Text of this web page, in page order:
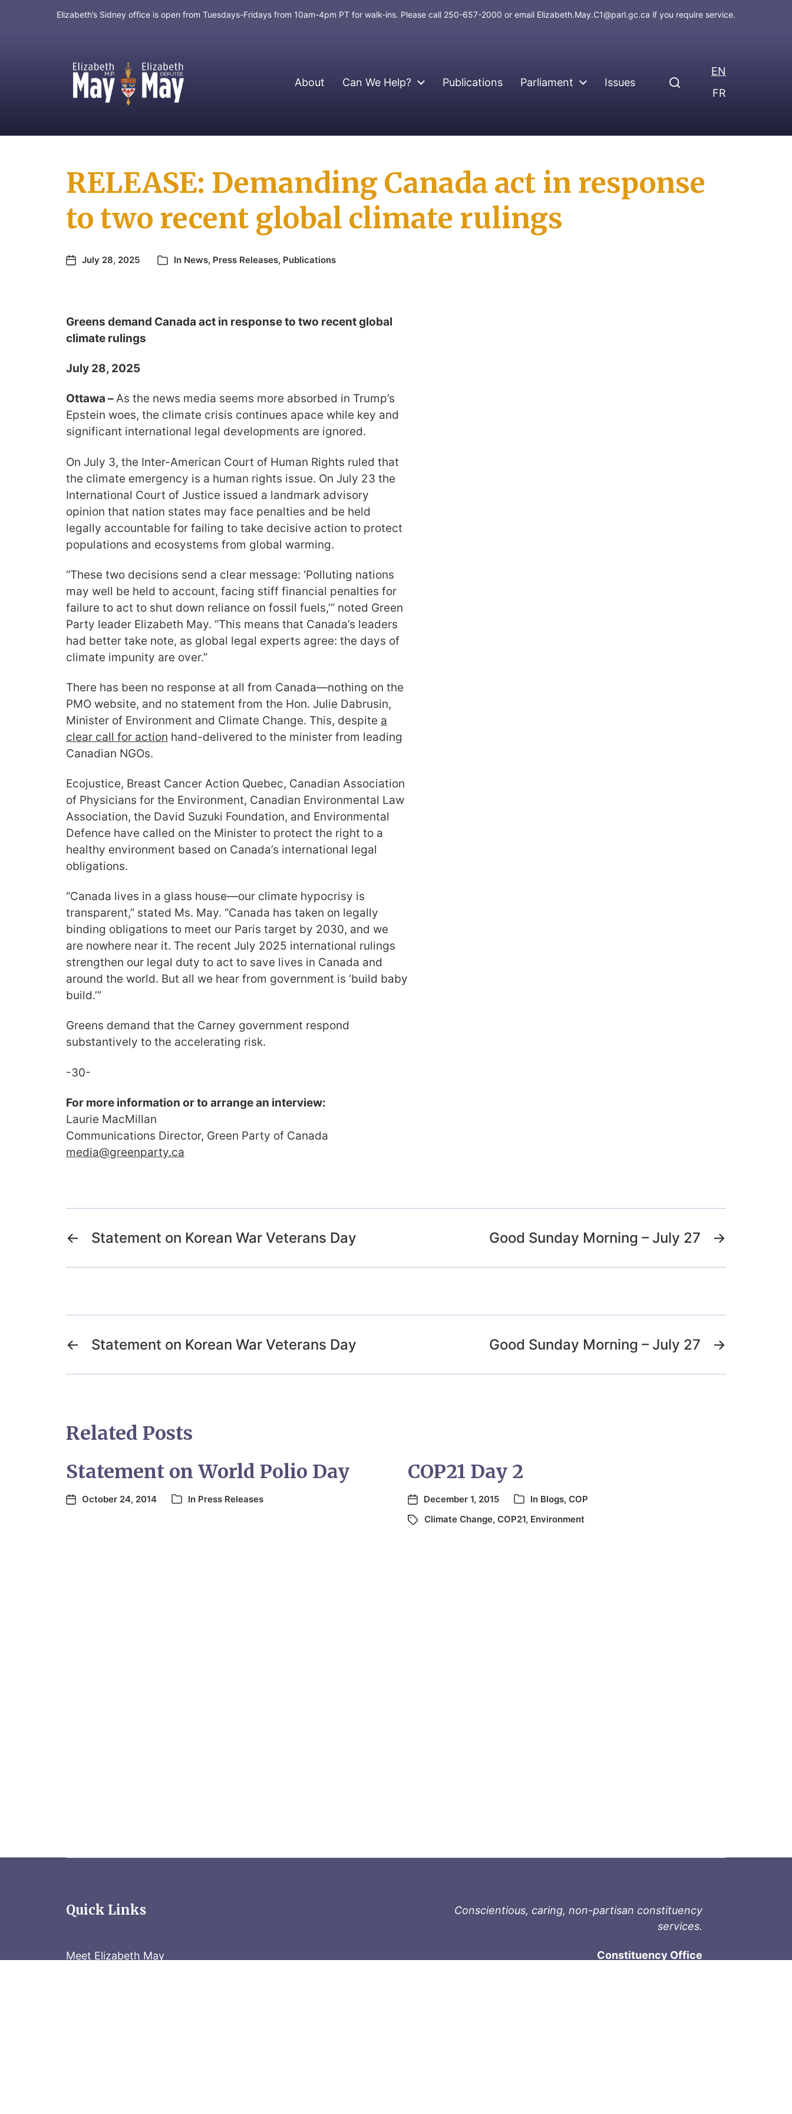
Elizabeth’s Sidney office is open from Tuesdays-Fridays from 10am-4pm PT for walk-ins. Please call 250-657-2000 or email Elizabeth.May.C1@parl.gc.ca if you require service.
MP for Saanich and Gulf Islands About Can We Help? Publications Parliament Issues
EN
FR
RELEASE: Demanding Canada act in response
to two recent global climate rulings
July 28, 2025 In News, Press Releases, Publications
Greens demand Canada act in response to two recent global
climate rulings
July 28, 2025
Ottawa –As the news media seems more absorbed in Trump’s
Epstein woes, the climate crisis continues apace while key and
significant international legal developments are ignored.
On July 3, the Inter-American Court of Human Rights ruled that
the climate emergency is a human rights issue. On July 23 the
International Court of Justice issued a landmark advisory
opinion that nation states may face penalties and be held
legally accountable for failing to take decisive action to protect
populations and ecosystems from global warming.
“These two decisions send a clear message: ‘Polluting nations
may well be held to account, facing stiff financial penalties for
failure to act to shut down reliance on fossil fuels,’” noted Green
Party leader Elizabeth May. “This means that Canada’s leaders
had better take note, as global legal experts agree: the days of
climate impunity are over.”
There has been no response at all from Canada—nothing on the
PMO website, and no statement from the Hon. Julie Dabrusin,
Minister of Environment and Climate Change. This, despite a
clear call for action hand-delivered to the minister from leading
Canadian NGOs.
Ecojustice, Breast Cancer Action Quebec, Canadian Association
of Physicians for the Environment, Canadian Environmental Law
Association, the David Suzuki Foundation, and Environmental
Defence have called on the Minister to protect the right to a
healthy environment based on Canada’s international legal
obligations.
“Canada lives in a glass house—our climate hypocrisy is
transparent,” stated Ms. May. “Canada has taken on legally
binding obligations to meet our Paris target by 2030, and we
are nowhere near it. The recent July 2025 international rulings
strengthen our legal duty to act to save lives in Canada and
around the world. But all we hear from government is ‘build baby
build.’”
Greens demand that the Carney government respond
substantively to the accelerating risk.
-30-
For more information or to arrange an interview:
Laurie MacMillan
Communications Director, Green Party of Canada
media@greenparty.ca
← Statement on Korean War Veterans Day →
Good Sunday Morning – July 27
← Statement on Korean War Veterans Day →
Good Sunday Morning – July 27
Related Posts
Statement on World Polio Day
October 24, 2014 In Press Releases
COP21 Day 2
December 1, 2015 In Blogs, COP
Climate Change, COP21, Environment
Quick Links
Meet Elizabeth May
Conscientious, caring, non-partisan constituency
services.
Constituency Office